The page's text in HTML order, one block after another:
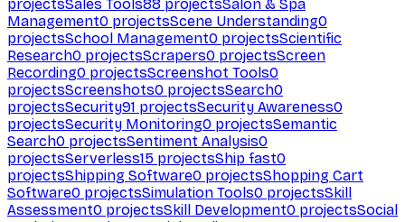
projectsSales Tools88 projectsSalon & Spa
Management0 projectsScene Understanding0
projectsSchool Management0 projectsScientific
Research0 projectsScrapers0 projectsScreen
Recording0 projectsScreenshot Tools0
projectsScreenshots0 projectsSearch0
projectsSecurity91 projectsSecurity Awareness0
projectsSecurity Monitoring0 projectsSemantic
Search0 projectsSentiment Analysis0
projectsServerless15 projectsShip fast0
projectsShipping Software0 projectsShopping Cart
Software0 projectsSimulation Tools0 projectsSkill
Assessment0 projectsSkill Development0 projectsSocial